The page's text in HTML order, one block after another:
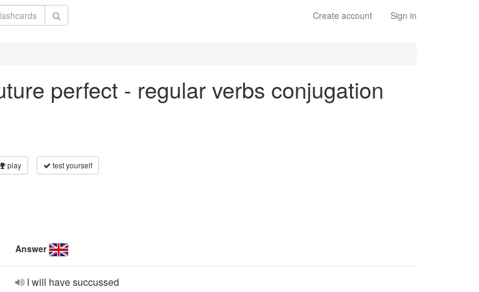
Create account Sign in
perfect - regular verbs conjugation
play test yourself
Answer
I will have succussed